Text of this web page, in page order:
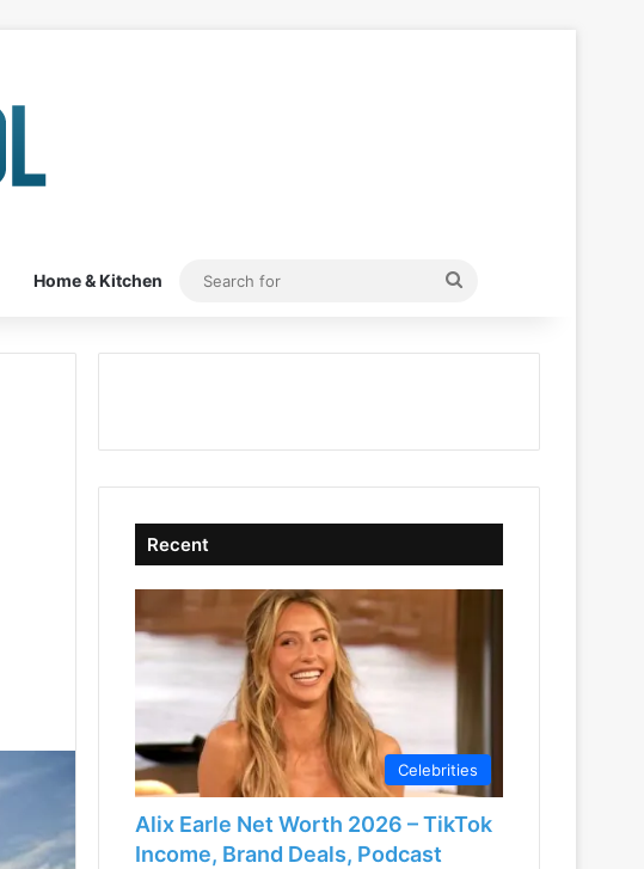
Home & Kitchen
Search
Recent
Celebrities
Alix Earle Net Worth 2026 – TikTok
Income, Brand Deals, Podcast